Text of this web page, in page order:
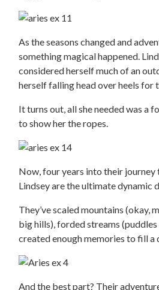
As the seasons changed and
something magical happened.
considered herself much of an
herself falling head over heels for
It turns out, all she needed was a
to show her the ropes.
Now, four years into their journey
Lindsey are the ultimate dynamic
They’ve scaled mountains (okay,
big hills), forded streams
created enough memories to fill a
And the best part? Their